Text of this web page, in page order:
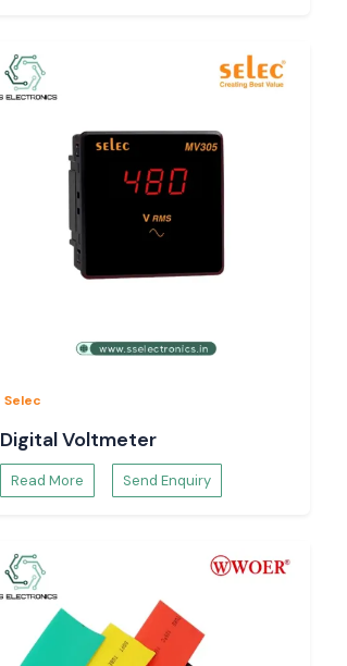
Selec
Digital Voltmeter
Read More Send Enquiry